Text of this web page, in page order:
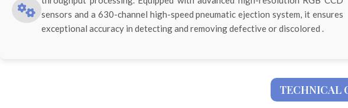
sensors and a 630-channel high-speed pneumatic ejection system, it ensures
exceptional accuracy in detecting and removing defective or discolored .
TECHNICAL